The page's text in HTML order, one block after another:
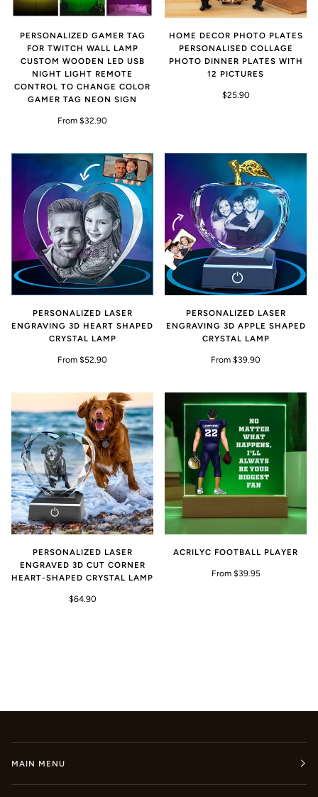
PERSONALIZED GAMER TAG
FOR TWITCH WALL LAMP
CUSTOM WOODEN LED USB
NIGHT LIGHT REMOTE
CONTROL TO CHANGE COLOR
GAMER TAG NEON SIGN
From $32.90
HOME DECOR PHOTO PLATES
PERSONALISED COLLAGE
PHOTO DINNER PLATES WITH
12 PICTURES
$25.90
PERSONALIZED LASER
ENGRAVING 3D HEART SHAPED
CRYSTAL LAMP
From $52.90
PERSONALIZED LASER
ENGRAVING 3D APPLE SHAPED
CRYSTAL LAMP
From $39.90
PERSONALIZED LASER
ENGRAVED 3D CUT CORNER
HEART-SHAPED CRYSTAL LAMP
$64.90
ACRILYC FOOTBALL PLAYER
From $39.95
MAIN MENU